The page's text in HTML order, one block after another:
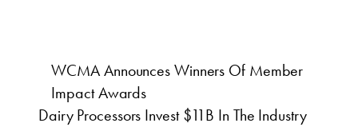
WCMA Announces Winners Of Member
Impact Awards
Dairy Processors Invest $11B In The Industry